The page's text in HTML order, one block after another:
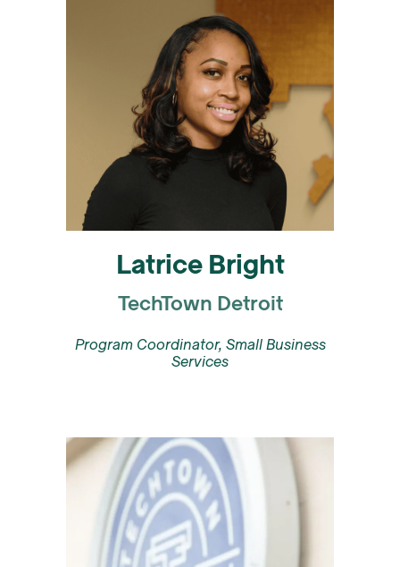
Latrice Bright
TechTown Detroit
Program Coordinator, Small Business
Services